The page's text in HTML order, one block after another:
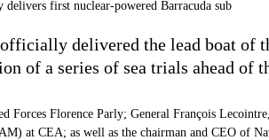
officially delivered the lead boat of
of a series of sea trials ahead
Forces Florence Parly; General François
at CEA; as well as the chairman and CEO of